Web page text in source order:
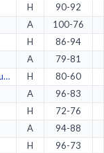
H
90-92
A
100-76
H
86-94
A
79-81
Elektrobud-Investment ZB Pruszków H
80-60
A
96-83
H
72-76
A
94-88
H
96-73